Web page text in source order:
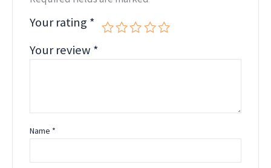
Your rating *
Your review *
Name *